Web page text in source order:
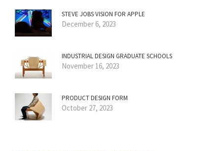
STEVE JOBS VISION FOR APPLE
December 6, 2023
INDUSTRIAL DESIGN GRADUATE SCHOOLS
November 16, 2023
PRODUCT DESIGN FORM
October 27, 2023